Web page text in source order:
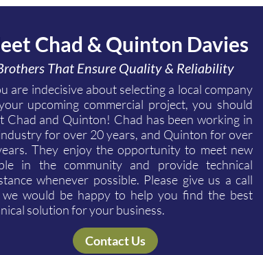
Chad & Quinton Davies
That Ensure Quality & Reliability
are indecisive about selecting a local company
upcoming commercial project, you should
Chad and Quinton! Chad has been working in
for over 20 years, and Quinton for over
They enjoy the opportunity to meet new
in the community and provide technical
whenever possible. Please give us a call
we would be happy to help you find the best
solution for your business.
Contact Us